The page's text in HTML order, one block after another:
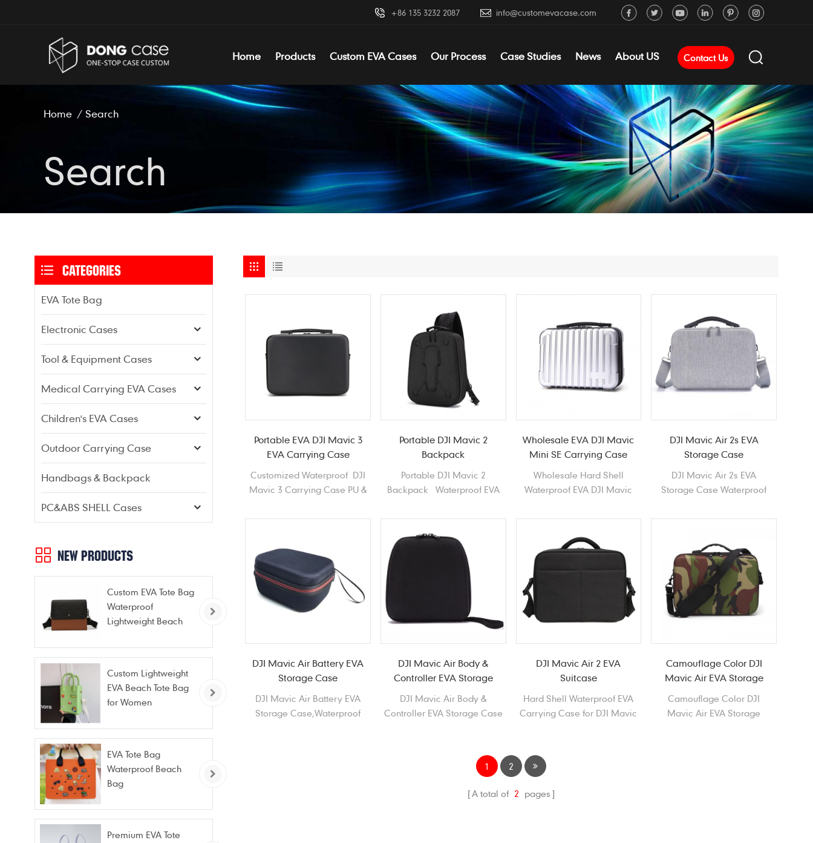
+86 135 3232 2087 info@customevacase.com
Contact Us
Home Products Custom EVA Cases Our Process Case Studies News About US
Home / Search
Search
Portable EVA DJI Mavic 3
EVA Carrying Case
Customized Waterproof DJI
Mavic 3 Carrying Case PU &
Carrying Case
Portable DJI Mavic 2
Backpack
Portable DJI Mavic 2
Backpack Waterproof EVA
bag
Wholesale EVA DJI Mavic
Mini SE Carrying Case
Wholesale Hard Shell
Waterproof EVA DJI Mavic
DJI Mavic Air 2s EVA
Storage Case
DJI Mavic Air 2s EVA
Storage Case Waterproof
Hard Shell EVA Case
DJI Mavic Air Battery EVA
Storage Case
DJI Mavic Air Battery EVA
Storage Case,Waterproof
DJI Mavic Air Body &
Controller EVA Storage
Case
DJI Mavic Air Body &
Controller EVA Storage Case
DJI Mavic Air 2 EVA
Suitcase
Hard Shell Waterproof EVA
Carrying Case for DJI Mavic
Camouflage Color DJI
Mavic Air EVA Storage
Case
Camouflage Color DJI
Mavic Air EVA Storage
1
2
A total of 2 pages
CATEGORIES
EVA Tote Bag
Electronic Cases
Tool & Equipment Cases
Medical Carrying EVA Cases
Children's EVA Cases
Outdoor Carrying Case
Handbags & Backpack
PC&ABS SHELL Cases
NEW PRODUCTS
Custom EVA Tote Bag
Waterproof
Lightweight Beach
Gym Vacation
Custom Lightweight
EVA Beach Tote Bag
for Women
EVA Tote Bag
Waterproof Beach
Bag
Premium EVA Tote